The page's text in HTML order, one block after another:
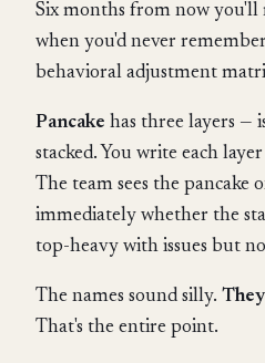
Six months from now you'll
when you'd never
behavioral adjustment
Pancake has three layers —
stacked. You write each
The team sees the pancake
immediately whether the
top-heavy with issues but
The names sound silly.
That's the entire point.